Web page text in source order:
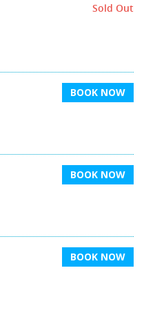
Sold Out
BOOK NOW
BOOK NOW
BOOK NOW